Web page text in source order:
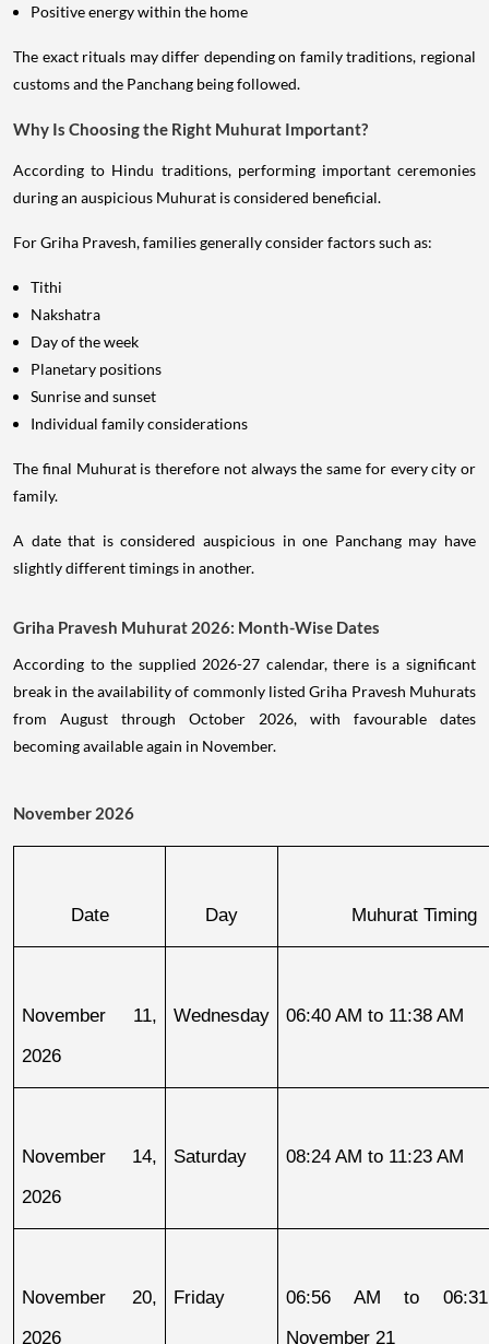
Positive energy within the home
The exact rituals may differ depending on family traditions, regional
customs and the Panchang being followed.
Why Is Choosing the Right Muhurat Important?
According to Hindu traditions, performing important ceremonies
during an auspicious Muhurat is considered beneficial.
For Griha Pravesh, families generally consider factors such as:
Tithi
Nakshatra
Day of the week
Planetary positions
Sunrise and sunset
Individual family considerations
The final Muhurat is therefore not always the same for every city or
family.
A date that is considered auspicious in one Panchang may have
slightly different timings in another.
Griha Pravesh Muhurat 2026: Month-Wise Dates
According to the supplied 2026-27 calendar, there is a significant
break in the availability of commonly listed Griha Pravesh Muhurats
from August through October 2026, with favourable dates
becoming available again in November.
November 2026
Date Day Muhurat Timing
November 11,
2026
Wednesday 06:40 AM to 11:38 AM
November 14,
2026
Saturday 08:24 AM to 11:23 AM
November 20,
2026
Friday
06:56 AM to
November 21